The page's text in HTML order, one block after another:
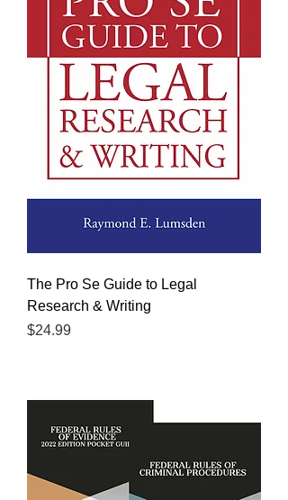
The Pro Se Guide to Legal
Research & Writing
Price
$24.99